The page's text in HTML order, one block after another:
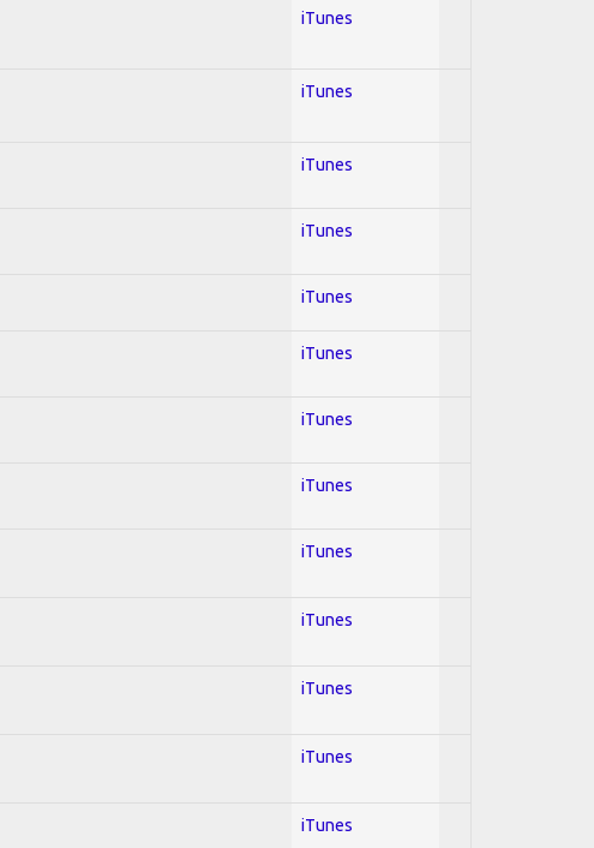
iTunes
iTunes
iTunes
iTunes
iTunes
iTunes
iTunes
iTunes
iTunes
iTunes
iTunes
iTunes
iTunes